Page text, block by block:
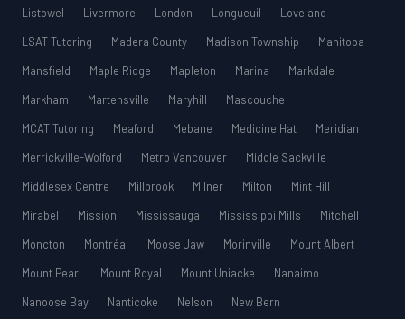
Listowel
Livermore London Longueuil
Loveland
LSAT Tutoring
Madera County Madison Township
Manitoba
Mansfield
Maple Ridge Mapleton Marina
Markdale
Markham
Martensville Maryhill
Mascouche
MCAT Tutoring
Meaford Mebane Medicine Hat
Meridian
Merrickville-Wolford
Metro Vancouver
Middle Sackville
Middlesex Centre
Millbrook Milner Milton
Mint Hill
Mirabel
Mission Mississauga Mississippi Mills
Mitchell
Moncton
Montréal Moose Jaw Morinville
Mount Albert
Mount Pearl
Mount Royal Mount Uniacke
Nanaimo
Nanoose Bay
Nanticoke Nelson
New Bern